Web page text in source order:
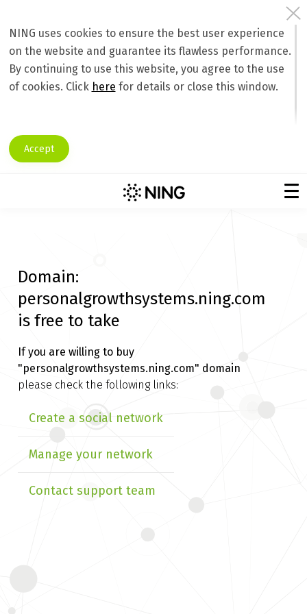
NING uses cookies to ensure the best user experience
on the website and guarantee its flawless performance.
By continuing to use this website, you agree to the use
of cookies. Click here for details or close this window.
Accept
Domain:
personalgrowthsystems.ning.com
is free to take
If you are willing to buy
"personalgrowthsystems.ning.com" domain
please check the following links:
Create a social network
Manage your network
Contact support team